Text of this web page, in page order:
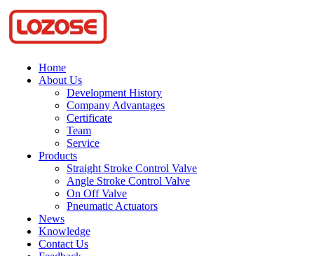
Home
About Us
Development History
Company Advantages
Certificate
Team
Service
Products
Straight Stroke Control Valve
Angle Stroke Control Valve
On Off Valve
Pneumatic Actuators
News
Knowledge
Contact Us